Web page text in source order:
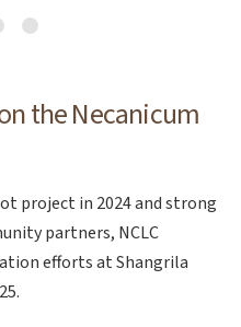
the Necanicum
project in 2024 and strong
partners, NCLC
efforts at Shangrila